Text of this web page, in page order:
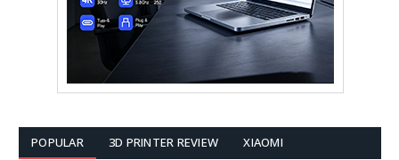
POPULAR 3D PRINTER REVIEW XIAOMI